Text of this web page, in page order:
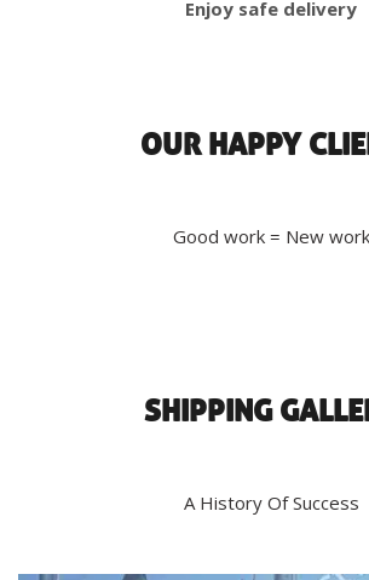
Enjoy safe delivery
OUR HAPPY
Good work = New work
SHIPPING
A History Of Success